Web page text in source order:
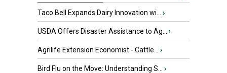
Taco Bell Expands Dairy Innovation wi... ›
USDA Offers Disaster Assistance to Ag... ›
Agrilife Extension Economist - Cattle... ›
Bird Flu on the Move: Understanding S... ›